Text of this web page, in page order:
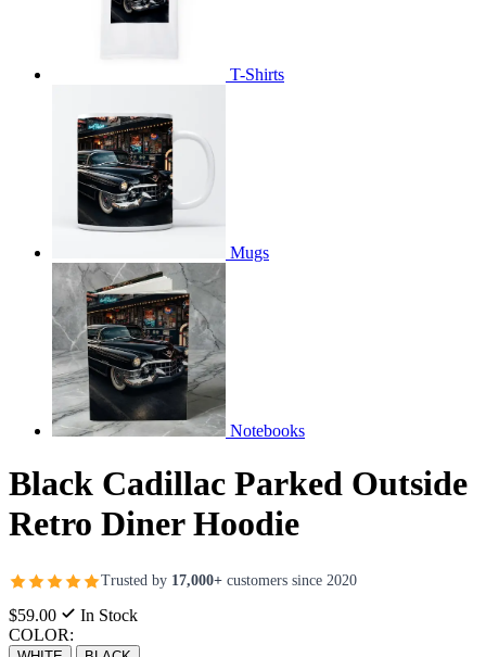
T-Shirts
Mugs
Notebooks
Black Cadillac Parked Outside
Retro Diner Hoodie
Trusted by 17,000+ customers since 2020
$59.00
In Stock
COLOR: